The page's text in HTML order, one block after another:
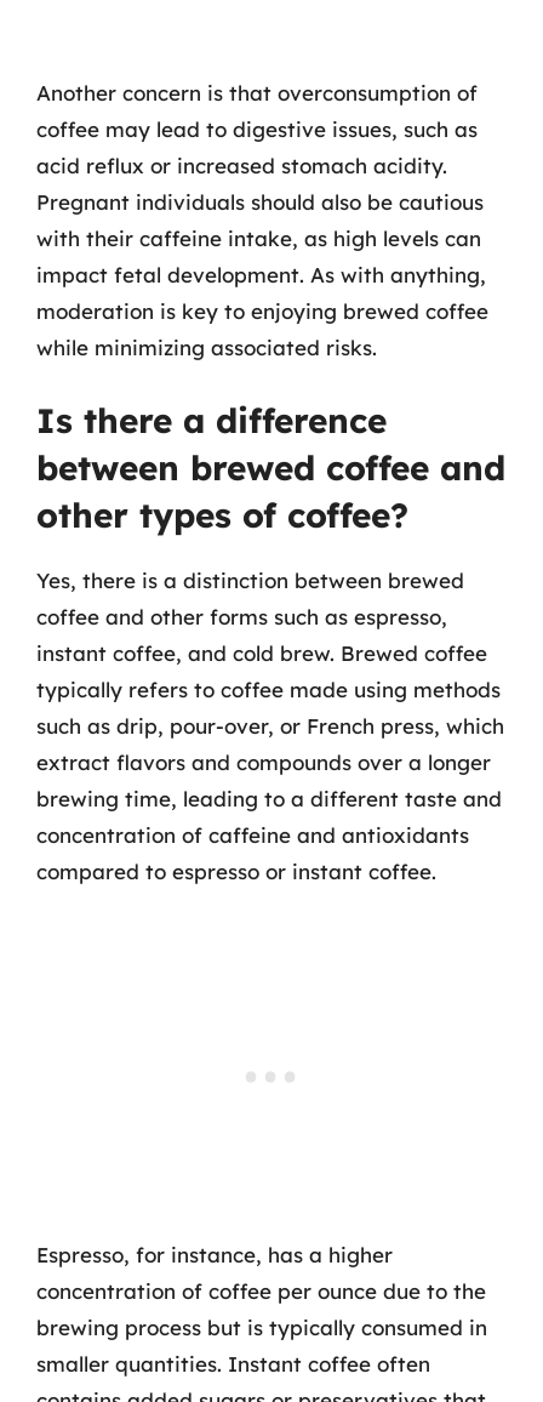
Another concern is that overconsumption of
coffee may lead to digestive issues, such as
acid reflux or increased stomach acidity.
Pregnant individuals should also be cautious
with their caffeine intake, as high levels can
impact fetal development. As with anything,
moderation is key to enjoying brewed coffee
while minimizing associated risks.
Is there a difference
between brewed coffee and
other types of coffee?
Yes, there is a distinction between brewed
coffee and other forms such as espresso,
instant coffee, and cold brew. Brewed coffee
typically refers to coffee made using methods
such as drip, pour-over, or French press, which
extract flavors and compounds over a longer
brewing time, leading to a different taste and
concentration of caffeine and antioxidants
compared to espresso or instant coffee.
Espresso, for instance, has a higher
concentration of coffee per ounce due to the
brewing process but is typically consumed in
smaller quantities. Instant coffee often